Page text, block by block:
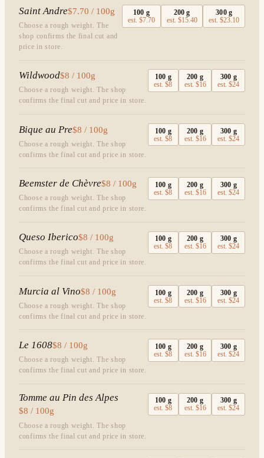
Saint Andre$7.70 / 100g
Choose a rough weight. The
shop confirms the final cut and
price in store.
100 g
est.$7.70
200 g
est. $15.40
300g
est.$23.10
Wildwood$8 / 100g
Choose a rough weight. The shop
confirms the final cut and price in store.
100 g
est.$8
200 g
est. $16
300 g
est.$24
Bique au Pre$8 / 100g
Choose a rough weight. The shop
confirms the final cut and price in store.
100 g
est.$8
200 g
est. $16
300 g
est.$24
Beemster de Chèvre$8 / 100g
Choose a rough weight. The shop
confirms the final cut and price in store.
100 g
est.$8
200 g
est. $16
300 g
est.$24
Queso Iberico$8 / 100g
Choose a rough weight. The shop
confirms the final cut and price in store.
100 g
est.$8
200 g
est. $16
300 g
est.$24
Murcia al Vino$8 / 100g
Choose a rough weight. The shop
confirms the final cut and price in store.
100 g
est.$8
200 g
est. $16
300 g
est.$24
Le 1608$8 / 100g
Choose a rough weight. The shop
confirms the final cut and price in store.
100 g
est.$8
200 g
est. $16
300 g
est.$24
Tomme au Pin des Alpes
$8 / 100g
Choose a rough weight. The shop
confirms the final cut and price in store.
100 g
est.$8
200 g
est. $16
300 g
est.$24